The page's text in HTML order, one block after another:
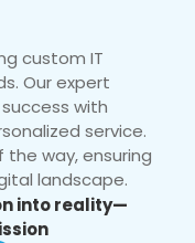
custom IT
Our expert
with
service.
way, ensuring
landscape.
into reality—